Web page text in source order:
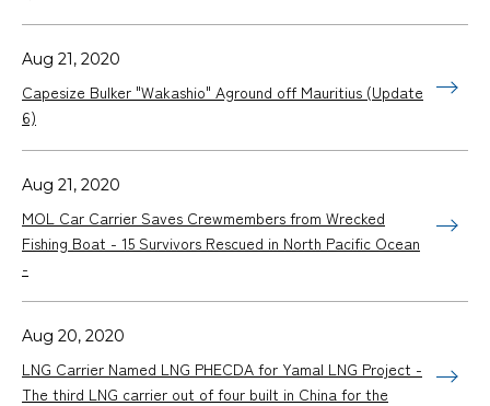
Aug 21, 2020
Capesize Bulker "Wakashio" Aground off Mauritius (Update
6)
Aug 21, 2020
MOL Car Carrier Saves Crewmembers from Wrecked
Fishing Boat - 15 Survivors Rescued in North Pacific Ocean
-
Aug 20, 2020
LNG Carrier Named LNG PHECDA for Yamal LNG Project -
The third LNG carrier out of four built in China for the